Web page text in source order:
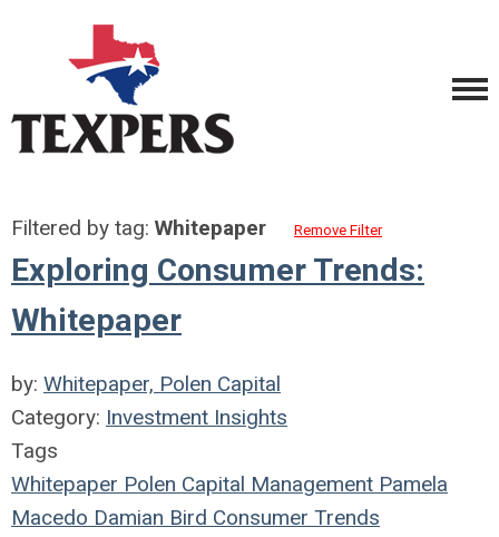
Filtered by tag: Whitepaper Remove Filter
Exploring Consumer Trends:
Whitepaper
by: Whitepaper, Polen Capital
Category: Investment Insights
Tags
Whitepaper Polen Capital Management Pamela
Macedo Damian Bird Consumer Trends